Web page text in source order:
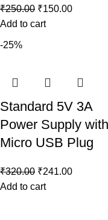
₹250.00 ₹150.00
Add to cart
-25%
Standard 5V 3A
Power Supply with
Micro USB Plug
₹320.00 ₹241.00
Add to cart